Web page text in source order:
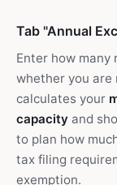
Tab "Annual
Enter how many
whether you
calculates your
capacity and
to plan how
tax filing
exemption.